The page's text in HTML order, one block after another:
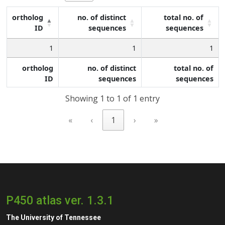
ortholog
ID
no. of distinct
sequences
total no. of
sequences
1 1 1
ortholog
ID
no. of distinct
sequences
total no. of
sequences
Showing 1 to 1 of 1 entry
«
‹ 1 › »
P450 atlas ver. 1.3.1
The University of Tennessee